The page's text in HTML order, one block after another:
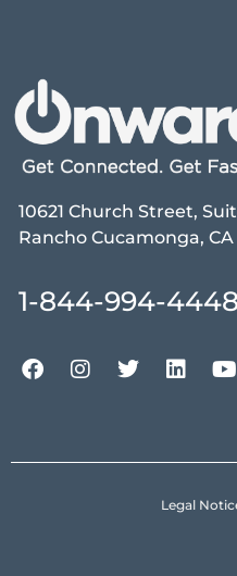
10621 Church Street,
Rancho Cucamonga, CA
1-844-994-4448
Legal